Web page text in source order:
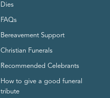
Dies
FAQs
Bereavement Support
Christian Funerals
Recommended Celebrants
How to give a good funeral
tribute